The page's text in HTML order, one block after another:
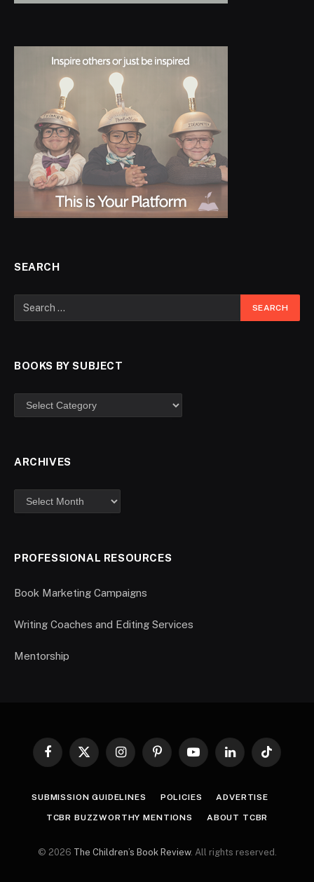
SEARCH
BOOKS BY SUBJECT
ARCHIVES
PROFESSIONAL RESOURCES
Book Marketing Campaigns
Writing Coaches and Editing Services
Mentorship
Facebook
X
InstagramPinterestYouTubeLinkedInTikTok
SUBMISSION GUIDELINES POLICIES ADVERTISE
TCBR BUZZWORTHY MENTIONS ABOUT TCBR
© 2026 The Children’s Book Review. All rights reserved.